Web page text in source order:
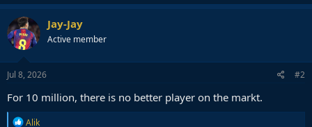
Jay-Jay
Active member
Jul 8, 2026 #2
For 10 million, there is no better player on the markt.
R
Alik